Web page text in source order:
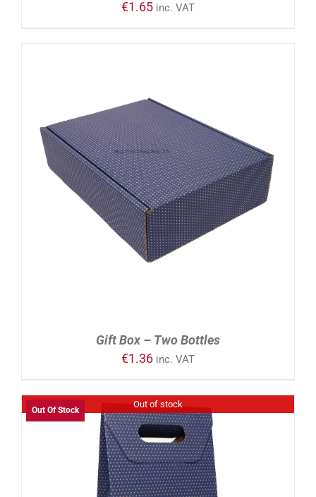
€1.65 inc. VAT
ADD TO CART / DETAILS
Gift Box – Two Bottles
€1.36 inc. VAT
Out of stock
Out Of Stock